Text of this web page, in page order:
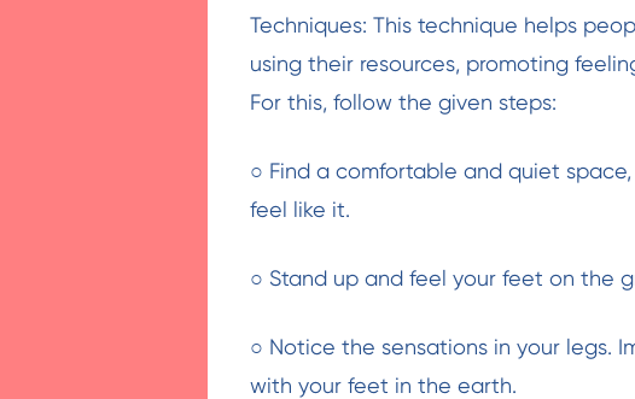
Techniques: This technique helps
using their resources, promoting
For this, follow the given steps:
○ Find a comfortable and quiet
feel like it.
○ Stand up and feel your feet on the
○ Notice the sensations in your legs.
with your feet in the earth.